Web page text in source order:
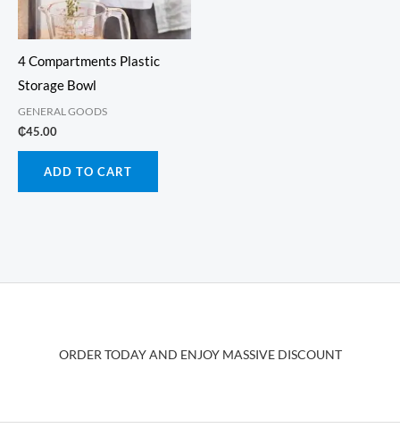
4 Compartments Plastic
Storage Bowl
GENERAL GOODS
₵45.00
ADD TO CART
ORDER TODAY AND ENJOY MASSIVE DISCOUNT